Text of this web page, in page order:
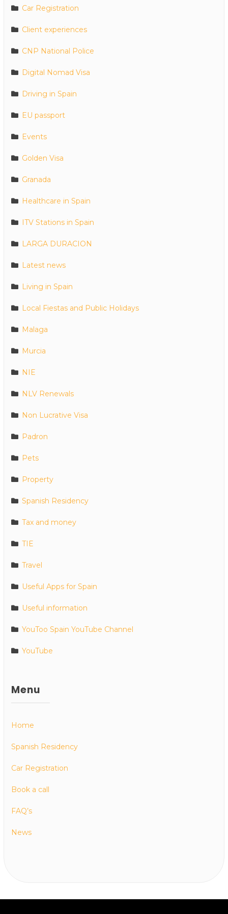
Car Registration
Client experiences
CNP National Police
Digital Nomad Visa
Driving in Spain
EU passport
Events
Golden Visa
Granada
Healthcare in Spain
ITV Stations in Spain
LARGA DURACION
Latest news
Living in Spain
Local Fiestas and Public Holidays
Malaga
Murcia
NIE
NLV Renewals
Non Lucrative Visa
Padron
Pets
Property
Spanish Residency
Tax and money
TIE
Travel
Useful Apps for Spain
Useful information
YouToo Spain YouTube Channel
YouTube
Menu
Home
Spanish Residency
Car Registration
Book a call
FAQ’s
News